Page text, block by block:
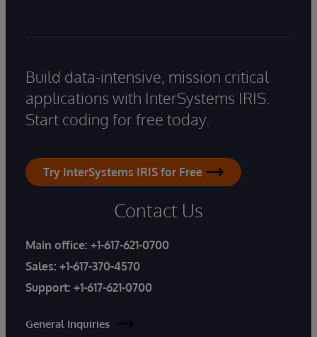
Build data-intensive, mission critical
applications with InterSystems IRIS.
Start coding for free today.
Try InterSystems IRIS for Free
Contact Us
Main office: +1-617-621-0700
Sales: +1-617-370-4570
Support: +1-617-621-0700
General Inquiries